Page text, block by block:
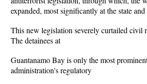
expanded, most significantly at the state
This new legislation severely curtailed civil
The detainees at
Guantanamo Bay is only the most
administration's regulatory